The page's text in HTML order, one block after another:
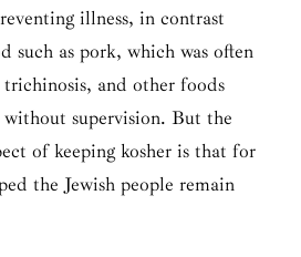
illness, in contrast
such as pork, which was often
and other foods
supervision. But the
of keeping kosher is that for
the Jewish people remain